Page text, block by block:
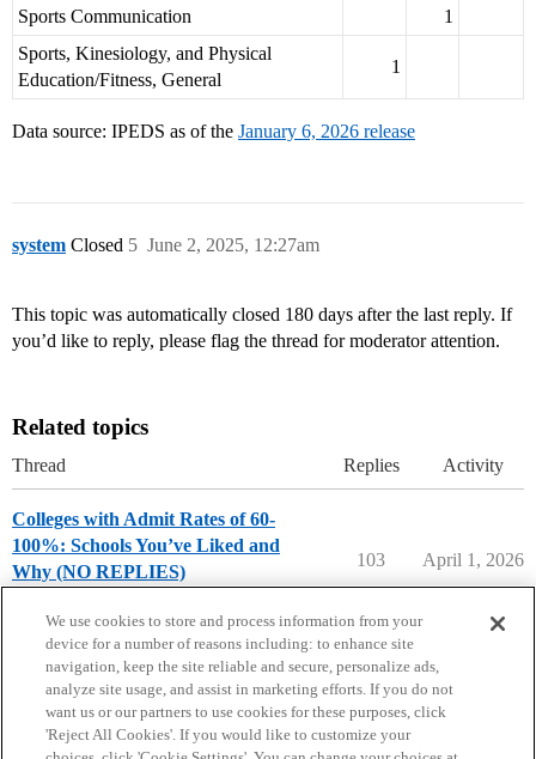
Sports Communication
1
Sports, Kinesiology, and Physical
Education/Fitness, General
1
Data source: IPEDS as of the January 6, 2026 release
system Closed June 2, 2025, 12:27am
5
This topic was automatically closed 180 days after the last reply. If
you’d like to reply, please flag the thread for moderator attention.
Related topics
Thread Replies Activity
Colleges with Admit Rates of 60-
100%: Schools You’ve Liked and
Why (NO REPLIES)
103 April 1, 2026
We use cookies to store and process information from your
device for a number of reasons including: to enhance site
navigation, keep the site reliable and secure, personalize ads,
analyze site usage, and assist in marketing efforts. If you do not
want us or our partners to use cookies for these purposes, click
'Reject All Cookies'. If you would like to customize your